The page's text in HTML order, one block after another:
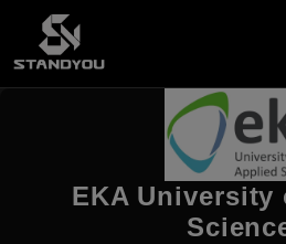
EKA University